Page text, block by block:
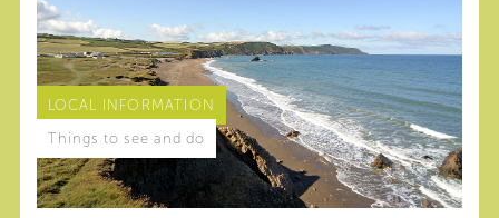
LOCAL INFORMATION
Things to see and do